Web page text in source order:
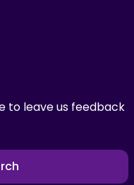
to leave us feedback